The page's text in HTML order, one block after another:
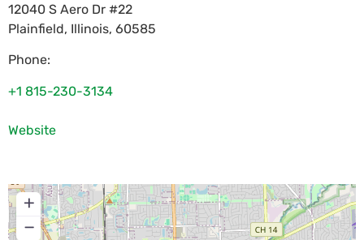
12040 S Aero Dr #22
Plainfield, Illinois, 60585
Phone:
+1 815-230-3134
Website
+
−